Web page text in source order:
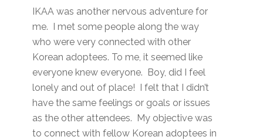
IKAA was another nervous adventure for
me. I met some people along the way
who were very connected with other
Korean adoptees. To me, it seemed like
everyone knew everyone. Boy, did I feel
lonely and out of place! I felt that I didn’t
have the same feelings or goals or issues
as the other attendees. My objective was
to connect with fellow Korean adoptees in